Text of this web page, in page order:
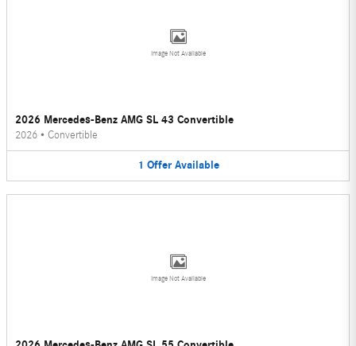
Image Not Available
2026 Mercedes-Benz AMG SL 43 Convertible
2026 • Convertible
1 Offer Available
Image Not Available